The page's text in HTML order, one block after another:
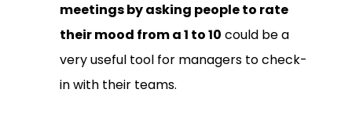
meetings by asking people to rate
their mood from a 1 to 10 could be a
very useful tool for managers to check-
in with their teams.